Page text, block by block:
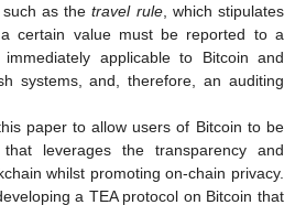
such as thetravel rule, which stipulates
certain value must be reported to a
applicable to Bitcoin and
systems, and, therefore, an auditing
paper to allow users of Bitcoin to be
leverages the transparency and
whilst promoting on-chain privacy.
a TEA protocol on Bitcoin that